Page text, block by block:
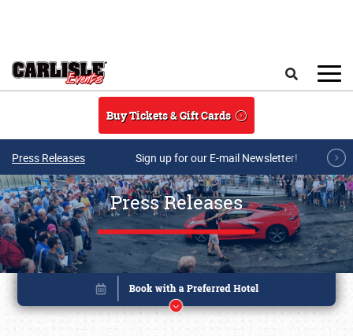
Buy Tickets & Gift Cards
Press Releases Sign up for our E-mail Newsletter!
Press Releases